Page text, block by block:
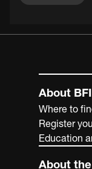
About
Where to
Register
Education
About